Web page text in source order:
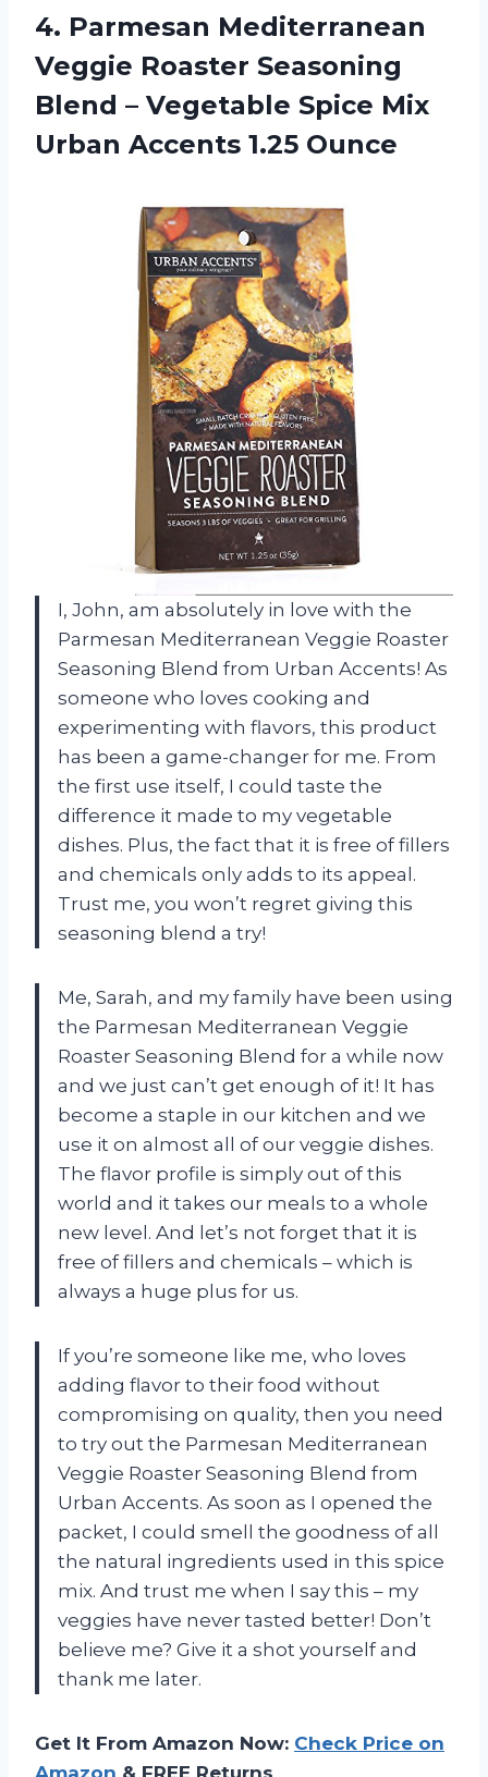
4. Parmesan Mediterranean
Veggie Roaster Seasoning
Blend – Vegetable Spice Mix
Urban Accents 1.25 Ounce
I, John, am absolutely in love with the
Parmesan Mediterranean Veggie Roaster
Seasoning Blend from Urban Accents! As
someone who loves cooking and
experimenting with flavors, this product
has been a game-changer for me. From
the first use itself, I could taste the
difference it made to my vegetable
dishes. Plus, the fact that it is free of fillers
and chemicals only adds to its appeal.
Trust me, you won’t regret giving this
seasoning blend a try!
Me, Sarah, and my family have been using
the Parmesan Mediterranean Veggie
Roaster Seasoning Blend for a while now
and we just can’t get enough of it! It has
become a staple in our kitchen and we
use it on almost all of our veggie dishes.
The flavor profile is simply out of this
world and it takes our meals to a whole
new level. And let’s not forget that it is
free of fillers and chemicals – which is
always a huge plus for us.
If you’re someone like me, who loves
adding flavor to their food without
compromising on quality, then you need
to try out the Parmesan Mediterranean
Veggie Roaster Seasoning Blend from
Urban Accents. As soon as I opened the
packet, I could smell the goodness of all
the natural ingredients used in this spice
mix. And trust me when I say this – my
veggies have never tasted better! Don’t
believe me? Give it a shot yourself and
thank me later.
Get It From Amazon Now: Check Price on
Amazon & FREE Returns